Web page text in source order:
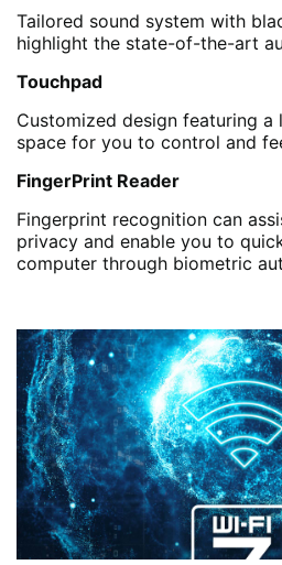
Tailored sound system with
highlight the state-of-the-art
Touchpad
Customized design featuring a
space for you to control and
FingerPrint Reader
Fingerprint recognition can
privacy and enable you to
computer through biometric